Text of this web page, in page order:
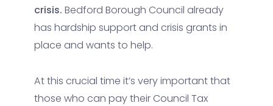
crisis. Bedford Borough Council already
has hardship support and crisis grants in
place and wants to help.
At this crucial time it’s very important that
those who can pay their Council Tax